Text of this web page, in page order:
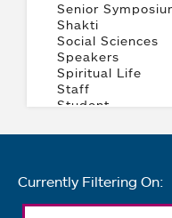
Currently Filtering On: